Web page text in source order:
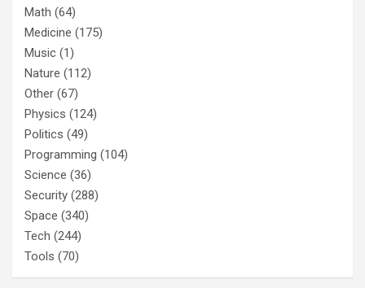
Math (64)
Medicine (175)
Music (1)
Nature (112)
Other (67)
Physics (124)
Politics (49)
Programming (104)
Science (36)
Security (288)
Space (340)
Tech (244)
Tools (70)